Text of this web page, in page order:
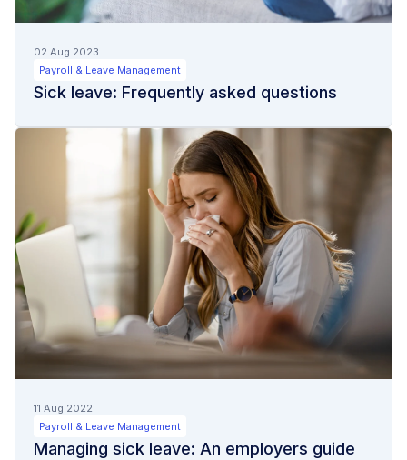
02 Aug 2023
Payroll & Leave Management
Sick leave: Frequently asked questions
11 Aug 2022
Payroll & Leave Management
Managing sick leave: An employers guide